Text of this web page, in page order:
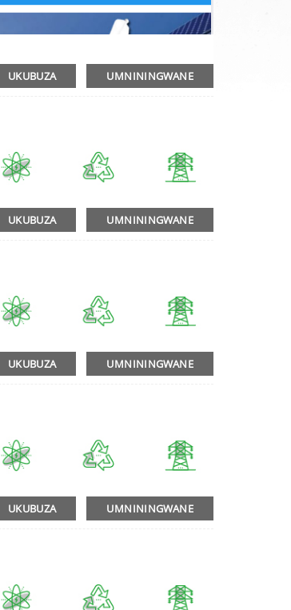
UKUBUZA UMNININGWANE
UKUBUZA UMNININGWANE
UKUBUZA UMNININGWANE
UKUBUZA UMNININGWANE